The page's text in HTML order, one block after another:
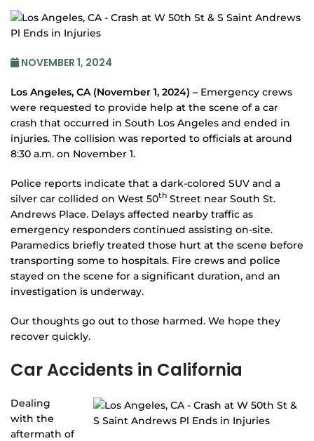
NOVEMBER 1, 2024
Los Angeles, CA (November 1, 2024) – Emergency crews
were requested to provide help at the scene of a car
crash that occurred in South Los Angeles and ended in
injuries. The collision was reported to officials at around
8:30 a.m. on November 1.
Police reports indicate that a dark-colored SUV and a
silver car collided on West 50th Street near South St.
Andrews Place. Delays affected nearby traffic as
emergency responders continued assisting on-site.
Paramedics briefly treated those hurt at the scene before
transporting some to hospitals. Fire crews and police
stayed on the scene for a significant duration, and an
investigation is underway.
Our thoughts go out to those harmed. We hope they
recover quickly.
Car Accidents in California
Dealing
with the
aftermath of